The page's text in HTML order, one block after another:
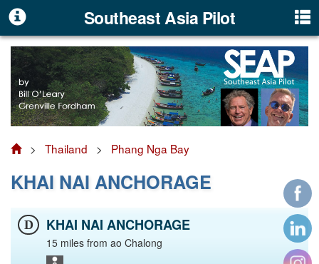
Southeast Asia Pilot
> Thailand > Phang Nga Bay
KHAI NAI ANCHORAGE
D KHAI NAI ANCHORAGE
15 miles from ao Chalong